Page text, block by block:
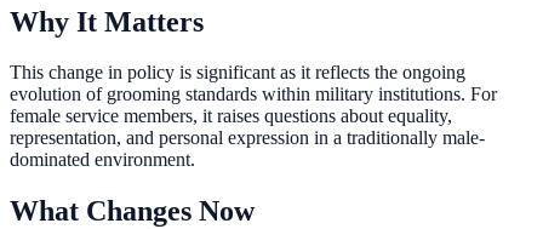
Why It Matters
This change in policy is significant as it reflects the ongoing
evolution of grooming standards within military institutions. For
female service members, it raises questions about equality,
representation, and personal expression in a traditionally male-
dominated environment.
What Changes Now